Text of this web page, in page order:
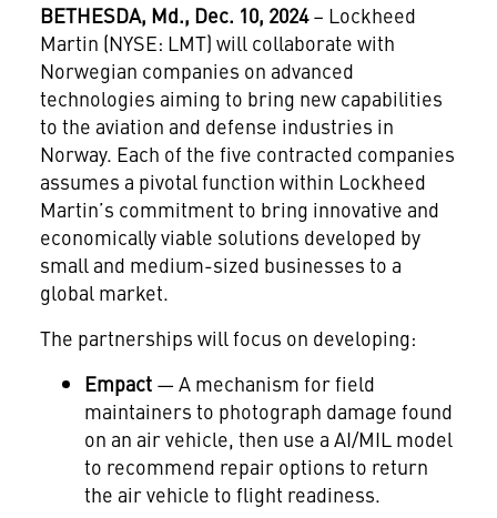
BETHESDA, Md., Dec. 10, 2024– Lockheed
Martin (NYSE: LMT) will collaborate with
Norwegian companies on advanced
technologies aiming to bring new capabilities
to the aviation and defense industries in
Norway. Each of the five contracted companies
assumes a pivotal function within Lockheed
Martin’s commitment to bring innovative and
economically viable solutions developed by
small and medium-sized businesses to a
global market.
The partnerships will focus on developing:
Empact— A mechanism for field
maintainers to photograph damage found
on an air vehicle, then use a AI/MIL model
to recommend repair options to return
the air vehicle to flight readiness.